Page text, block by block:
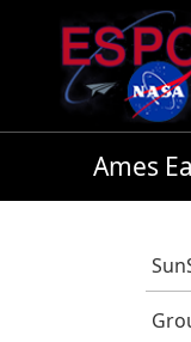
Skip to main content
Ames